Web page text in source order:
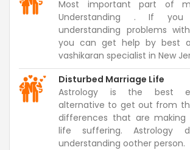
Most important part of
Understanding . If
understanding problems
you can get help by best
vashikaran specialist in New
Disturbed Marriage Life
Astrology is the best
alternative to get out from
differences that are making
life suffering. Astrology
understanding oother person.